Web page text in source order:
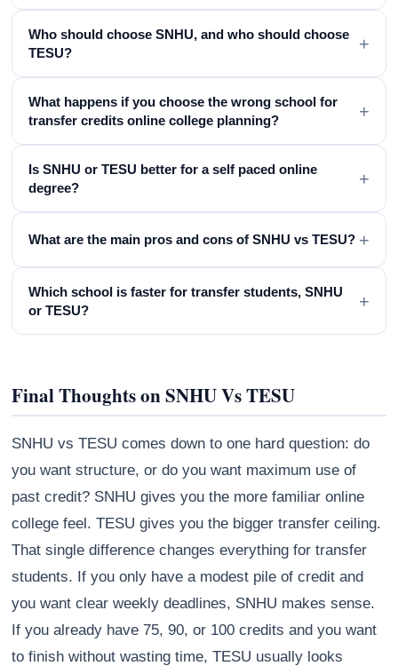
Who should choose SNHU, and who should choose
TESU?
+
What happens if you choose the wrong school for
transfer credits online college planning?
+
Is SNHU or TESU better for a self paced online
degree?
+
What are the main pros and cons of SNHU vs TESU? +
Which school is faster for transfer students, SNHU
or TESU?
+
Final Thoughts on SNHU Vs TESU
SNHU vs TESU comes down to one hard question: do
you want structure, or do you want maximum use of
past credit? SNHU gives you the more familiar online
college feel. TESU gives you the bigger transfer ceiling.
That single difference changes everything for transfer
students. If you only have a modest pile of credit and
you want clear weekly deadlines, SNHU makes sense.
If you already have 75, 90, or 100 credits and you want
to finish without wasting time, TESU usually looks